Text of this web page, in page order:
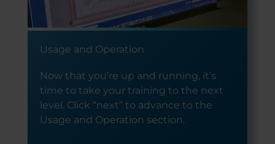
Usage and Operation
Now that you’re up and running, it’s
time to take your training to the next
level. Click “next” to advance to the
Usage and Operation section.